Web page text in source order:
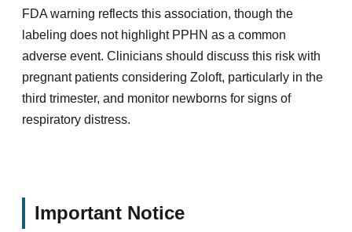
FDA warning reflects this association, though the
labeling does not highlight PPHN as a common
adverse event. Clinicians should discuss this risk with
pregnant patients considering Zoloft, particularly in the
third trimester, and monitor newborns for signs of
respiratory distress.
Important Notice